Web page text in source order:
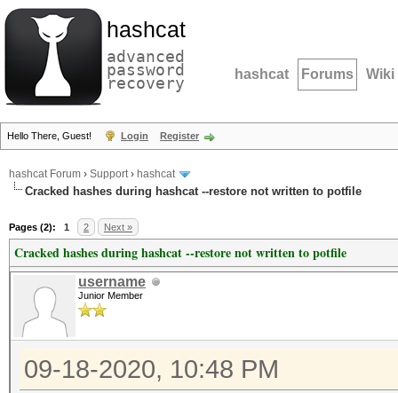
hashcat
advanced
password
recovery hashcat Forums Wiki
Hello There, Guest! Login Register
hashcat Forum › Support› hashcat
Cracked hashes during hashcat --restore not written to potfile
Pages (2): 1 2 Next »
Cracked hashes during hashcat --restore not written to potfile
username
Junior Member
09-18-2020, 10:48 PM